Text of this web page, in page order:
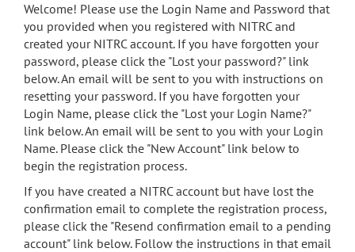
menu
search
Accessibility
Welcome! Please use the Login Name and Password that
you provided when you registered with NITRC and
created your NITRC account. If you have forgotten your
password, please click the "Lost your password?" link
below. An email will be sent to you with instructions on
resetting your password. If you have forgotten your
Login Name, please click the "Lost your Login Name?"
link below. An email will be sent to you with your Login
Name. Please click the "New Account" link below to
begin the registration process.
If you have created a NITRC account but have lost the
confirmation email to complete the registration process,
please click the "Resend confirmation email to a pending
account" link below. Follow the instructions in that email